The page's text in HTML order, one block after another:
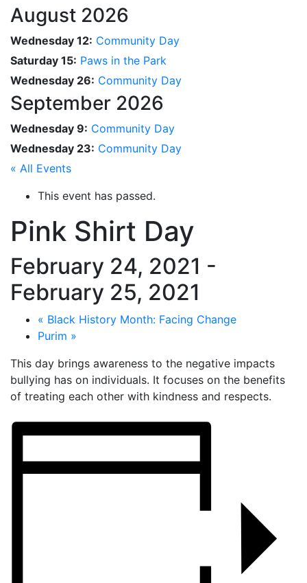
August 2026
Wednesday 12: Community Day
Saturday 15: Paws in the Park
Wednesday 26: Community Day
September 2026
Wednesday 9: Community Day
Wednesday 23: Community Day
« All Events
This event has passed.
Pink Shirt Day
February 24, 2021 -
February 25, 2021
« Black History Month: Facing Change
Purim »
This day brings awareness to the negative impacts
bullying has on individuals. It focuses on the benefits
of treating each other with kindness and respects.